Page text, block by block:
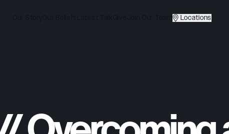
Locations